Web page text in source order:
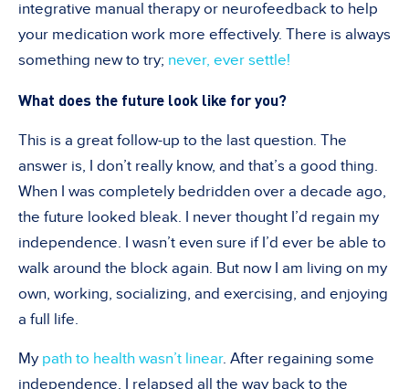
integrative manual therapy or neurofeedback to help
your medication work more effectively. There is always
something new to try; never, ever settle!
What does the future look like for you?
This is a great follow-up to the last question. The
answer is, I don’t really know, and that’s a good thing.
When I was completely bedridden over a decade ago,
the future looked bleak. I never thought I’d regain my
independence. I wasn’t even sure if I’d ever be able to
walk around the block again. But now I am living on my
own, working, socializing, and exercising, and enjoying
a full life.
My path to health wasn’t linear. After regaining some
independence, I relapsed all the way back to the